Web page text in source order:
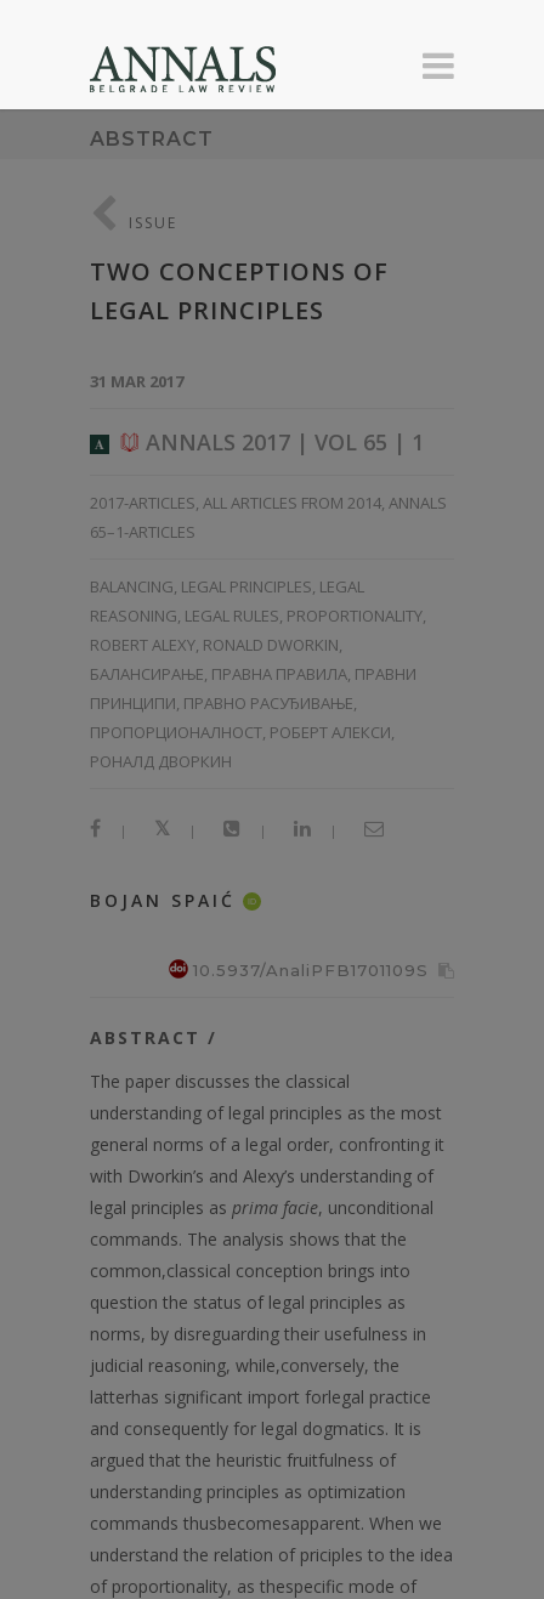
ABSTRACT
ISSUE
TWO CONCEPTIONS OF
LEGAL PRINCIPLES
31 MAR 2017
A ANNALS 2017 | VOL 65 | 1
2017-ARTICLES, ALL ARTICLES FROM 2014, ANNALS
65–1-ARTICLES
BALANCING, LEGAL PRINCIPLES, LEGAL
REASONING, LEGAL RULES, PROPORTIONALITY,
ROBERT ALEXY, RONALD DWORKIN,
БАЛАНСИРАЊЕ, ПРАВНА ПРАВИЛА, ПРАВНИ
ПРИНЦИПИ, ПРАВНО РАСУЂИВАЊЕ,
ПРОПОРЦИОНАЛНОСТ, РОБЕРТ АЛЕКСИ,
РОНАЛД ДВОРКИН
| | | |
BOJAN SPAIĆ ID
10.5937/AnaliPFB1701109S
ABSTRACT /
The paper discusses the classical
understanding of legal principles as the most
general norms of а legal order, confronting it
with Dworkin’s and Alexy’s understanding of
legal principles as prima facie, unconditional
commands. The analysis shows that the
common,classical conception brings into
question the status of legal principles as
norms, by disreguarding their usefulness in
judicial reasoning, while,conversely, the
latterhas significant import forlegal practice
and consequently for legal dogmatics. It is
argued that the heuristic fruitfulness of
understanding principles as optimization
commands thusbecomesapparent. When we
understand the relation of priciples to the idea
of proportionality, as thespecific mode of